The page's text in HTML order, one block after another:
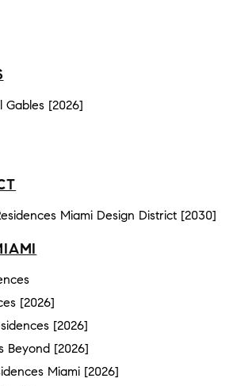
Gables [2026]
Miami Design District [2030]
[2026]
[2026]
Beyond [2026]
Miami [2026]